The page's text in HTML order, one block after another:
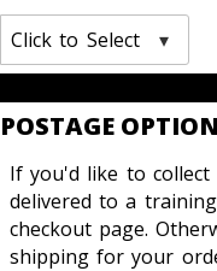
Click to Select
POSTAGE
If you'd like to
delivered to a
checkout page.
shipping for your